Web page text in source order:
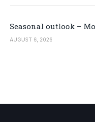
Seasonal outlook –
AUGUST 6, 2026